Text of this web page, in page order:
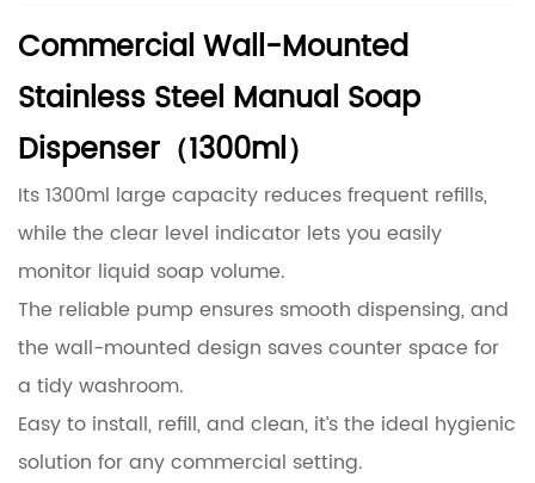
Commercial Wall-Mounted
Stainless Steel Manual Soap
Dispenser（1300ml）
Its 1300ml large capacity reduces frequent refills,
while the clear level indicator lets you easily
monitor liquid soap volume.
The reliable pump ensures smooth dispensing, and
the wall-mounted design saves counter space for
a tidy washroom.
Easy to install, refill, and clean, it’s the ideal hygienic
solution for any commercial setting.